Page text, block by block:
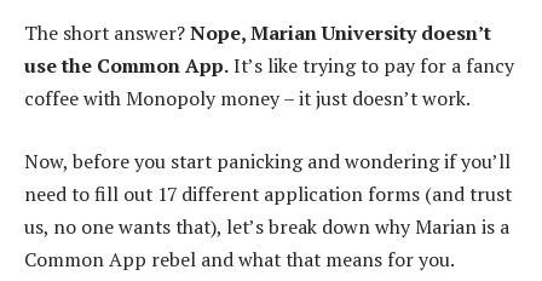
The short answer?Nope, Marian University doesn’t
use the Common App.It’s like trying to pay for a fancy
coffee with Monopoly money – it just doesn’t work.
Now, before you start panicking and wondering if you’ll
need to fill out 17 different application forms (and trust
us, no one wants that), let’s break down why Marian is a
Common App rebel and what that means for you.